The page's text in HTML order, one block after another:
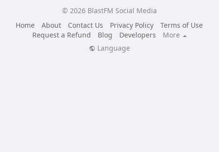
© 2026 BlastFM Social Media
Home
About Contact Us Privacy Policy
Terms of Use
Request a Refund
Blog Developers
More
Language